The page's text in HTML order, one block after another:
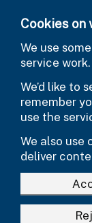
Cookies on
We use
service work.
We’d like to
remember
use the
We also use
deliver